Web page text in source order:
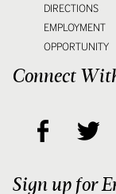
DIRECTIONS
EMPLOYMENT
OPPORTUNITY
Connect
Sign up for